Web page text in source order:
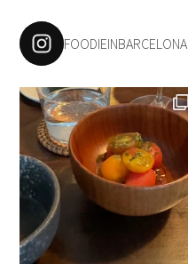
FOODIEINBARCELONA